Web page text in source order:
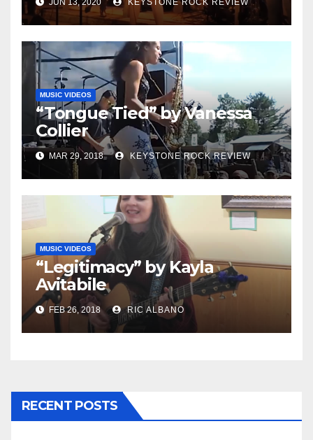
JUN 13, 2020 KEYSTONE ROCK REVIEW
MUSIC VIDEOS
“Tongue Tied” by Vanessa
Collier
MAR 29, 2018 KEYSTONE ROCK REVIEW
MUSIC VIDEOS
“Legitimacy” by Kayla
Avitabile
FEB 26, 2018 RIC ALBANO
RECENT POSTS